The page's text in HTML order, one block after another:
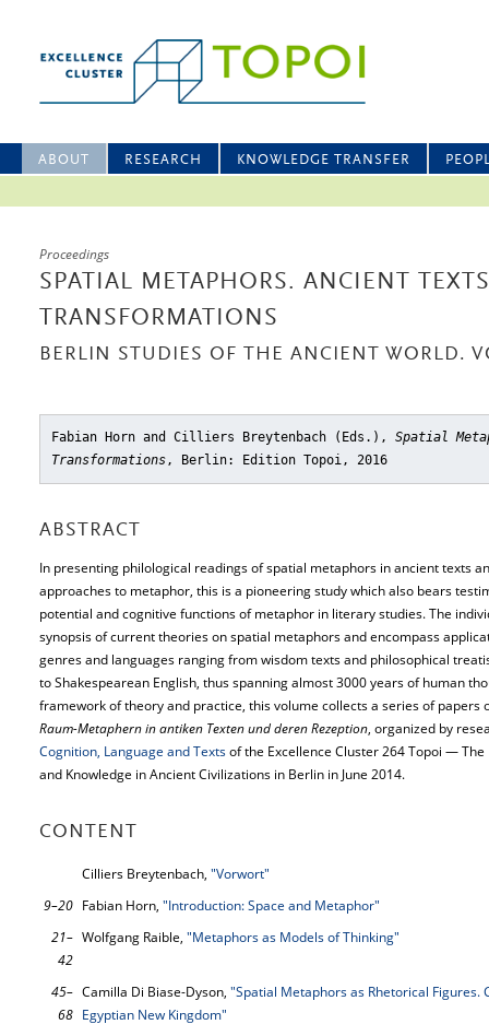
ABOUT RESEARCH KNOWLEDGE TRANSFER
Proceedings
SPATIAL METAPHORS. ANCIENT
TRANSFORMATIONS
BERLIN STUDIES OF THE ANCIENT WORLD.
Fabian Horn and Cilliers Breytenbach (Eds.), Spatial
Transformations, Berlin: Edition Topoi, 2016
ABSTRACT
In presenting philological readings of spatial metaphors in ancient texts
approaches to metaphor, this is a pioneering study which also bears
potential and cognitive functions of metaphor in literary studies. The
synopsis of current theories on spatial metaphors and encompass
genres and languages ranging from wisdom texts and philosophical
to Shakespearean English, thus spanning almost 3000 years of human
framework of theory and practice, this volume collects a series of
Raum-Metaphern in antiken Texten und deren Rezeption, organized by
Cognition, Language and Textsof the Excellence Cluster 264 Topoi —
and Knowledge in Ancient Civilizations in Berlin in June 2014.
CONTENT
Cilliers Breytenbach, "Vorwort"
9–20 Fabian Horn, "Introduction: Space and Metaphor"
21–
42
Wolfgang Raible, "Metaphors as Models of Thinking"
45–
68
Camilla Di Biase-Dyson, "Spatial Metaphors as Rhetorical Figures.
Egyptian New Kingdom"